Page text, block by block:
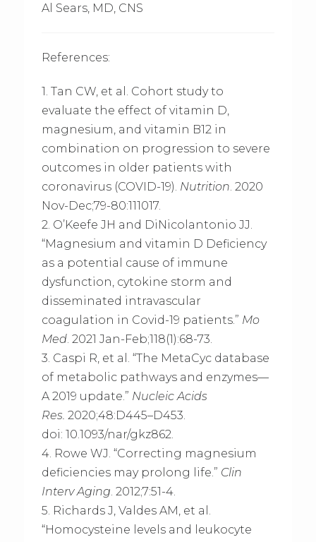
Al Sears, MD, CNS
References:
1. Tan CW, et al. Cohort study to
evaluate the effect of vitamin D,
magnesium, and vitamin B12 in
combination on progression to severe
outcomes in older patients with
coronavirus (COVID-19). Nutrition. 2020
Nov-Dec;79-80:111017.
2. O’Keefe JH and DiNicolantonio JJ.
“Magnesium and vitamin D Deficiency
as a potential cause of immune
dysfunction, cytokine storm and
disseminated intravascular
coagulation in Covid-19 patients.” Mo
Med. 2021 Jan-Feb;118(1):68-73.
3. Caspi R, et al. “The MetaCyc database
of metabolic pathways and enzymes—
A 2019 update.” Nucleic Acids
Res. 2020;48:D445–D453.
doi: 10.1093/nar/gkz862.
4. Rowe WJ. “Correcting magnesium
deficiencies may prolong life.” Clin
Interv Aging. 2012;7:51-4.
5. Richards J, Valdes AM, et al.
“Homocysteine levels and leukocyte